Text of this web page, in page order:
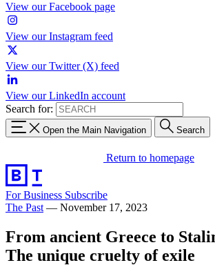
View our Facebook page
View our Instagram feed
View our Twitter (X) feed
View our LinkedIn account
Search for:
Open the Main Navigation Search
Return to homepage
For Business Subscribe
The Past — November 17, 2023
From ancient Greece to
The unique cruelty of exile